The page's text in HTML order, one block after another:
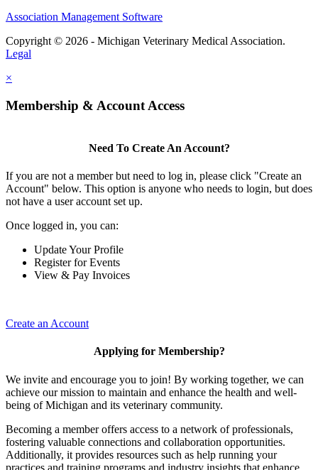
Association Management Software
Copyright © 2026 - Michigan Veterinary Medical Association.
Legal
×
Membership & Account Access
Need To Create An Account?
If you are not a member but need to log in, please click "Create an
Account" below. This option is anyone who needs to login, but does
not have a user account set up.
Once logged in, you can:
Update Your Profile
Register for Events
View & Pay Invoices
Create an Account
Applying for Membership?
We invite and encourage you to join! By working together, we can
achieve our mission to maintain and enhance the health and well-
being of Michigan and its veterinary community.
Becoming a member offers access to a network of professionals,
fostering valuable connections and collaboration opportunities.
Additionally, it provides resources such as help running your
practices and training programs and industry insights that enhance